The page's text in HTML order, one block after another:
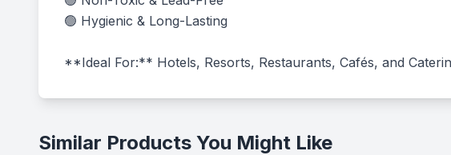
🟢 Hygienic & Long-Lasting
**Ideal For:** Hotels, Resorts, Restaurants, Cafés, and
Similar Products You Might Like